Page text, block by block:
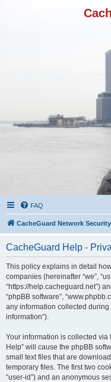
FAQ
CacheGuard Network
CacheGuard Help -
This policy explains in detail
companies (hereinafter “we”,
“https://help.cacheguard.net”)
“phpBB software”,
any information collected
information”).
Your information is collected via
Help” will cause the phpBB
small text files that are
temporary files. The first two
“user-id”) and an anonymous